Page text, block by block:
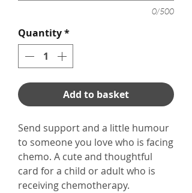
0/500
Quantity*
Add to basket
Send support and a little humour
to someone you love who is facing
chemo. A cute and thoughtful
card for a child or adult who is
receiving chemotherapy.